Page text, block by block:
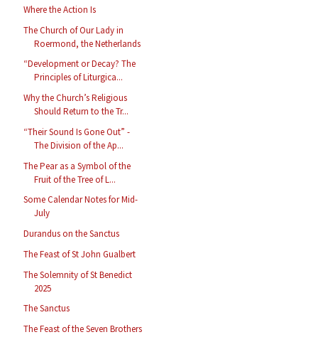
Where the Action Is
The Church of Our Lady in
Roermond, the Netherlands
“Development or Decay? The
Principles of Liturgica...
Why the Church’s Religious
Should Return to the Tr...
“Their Sound Is Gone Out” -
The Division of the Ap...
The Pear as a Symbol of the
Fruit of the Tree of L...
Some Calendar Notes for Mid-
July
Durandus on the Sanctus
The Feast of St John Gualbert
The Solemnity of St Benedict
2025
The Sanctus
The Feast of the Seven Brothers